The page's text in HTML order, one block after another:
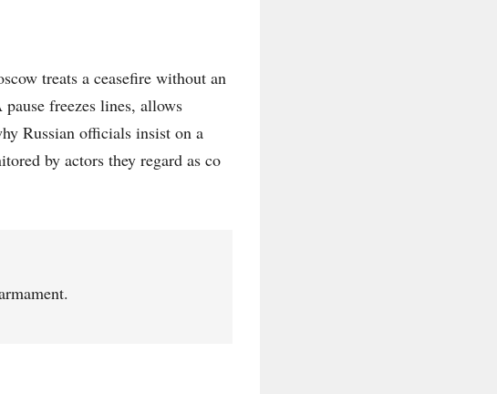
treats a ceasefire without an
freezes lines, allows
Russian officials insist on a
by actors they regard as co